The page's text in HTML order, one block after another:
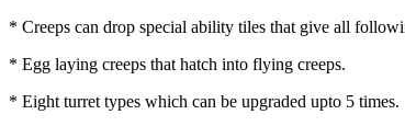
* Creeps can drop special ability tiles that give all
* Egg laying creeps that hatch into flying creeps.
* Eight turret types which can be upgraded upto 5 times.